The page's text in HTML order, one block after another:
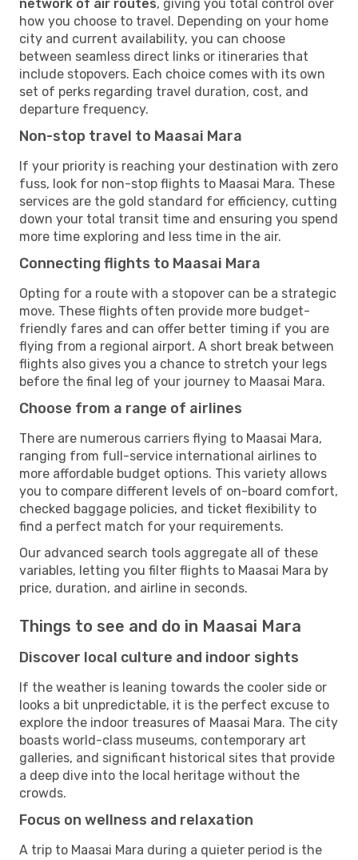
network of air routes, giving you total control over
how you choose to travel. Depending on your home
city and current availability, you can choose
between seamless direct links or itineraries that
include stopovers. Each choice comes with its own
set of perks regarding travel duration, cost, and
departure frequency.
Non-stop travel to Maasai Mara
If your priority is reaching your destination with zero
fuss, look for non-stop flights to Maasai Mara. These
services are the gold standard for efficiency, cutting
down your total transit time and ensuring you spend
more time exploring and less time in the air.
Connecting flights to Maasai Mara
Opting for a route with a stopover can be a strategic
move. These flights often provide more budget-
friendly fares and can offer better timing if you are
flying from a regional airport. A short break between
flights also gives you a chance to stretch your legs
before the final leg of your journey to Maasai Mara.
Choose from a range of airlines
There are numerous carriers flying to Maasai Mara,
ranging from full-service international airlines to
more affordable budget options. This variety allows
you to compare different levels of on-board comfort,
checked baggage policies, and ticket flexibility to
find a perfect match for your requirements.
Our advanced search tools aggregate all of these
variables, letting you filter flights to Maasai Mara by
price, duration, and airline in seconds.
Things to see and do in Maasai Mara
Discover local culture and indoor sights
If the weather is leaning towards the cooler side or
looks a bit unpredictable, it is the perfect excuse to
explore the indoor treasures of Maasai Mara. The city
boasts world-class museums, contemporary art
galleries, and significant historical sites that provide
a deep dive into the local heritage without the
crowds.
Focus on wellness and relaxation
A trip to Maasai Mara during a quieter period is the